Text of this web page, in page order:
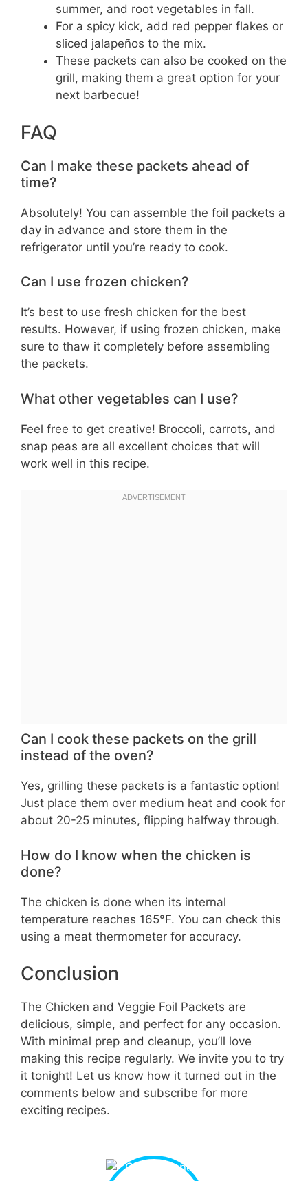
summer, and root vegetables in fall.
For a spicy kick, add red pepper flakes or
sliced jalapeños to the mix.
These packets can also be cooked on the
grill, making them a great option for your
next barbecue!
FAQ
Can I make these packets ahead of
time?
Absolutely! You can assemble the foil packets a
day in advance and store them in the
refrigerator until you’re ready to cook.
Can I use frozen chicken?
It’s best to use fresh chicken for the best
results. However, if using frozen chicken, make
sure to thaw it completely before assembling
the packets.
What other vegetables can I use?
Feel free to get creative! Broccoli, carrots, and
snap peas are all excellent choices that will
work well in this recipe.
Can I cook these packets on the grill
instead of the oven?
Yes, grilling these packets is a fantastic option!
Just place them over medium heat and cook for
about 20-25 minutes, flipping halfway through.
How do I know when the chicken is
done?
The chicken is done when its internal
temperature reaches 165°F. You can check this
using a meat thermometer for accuracy.
Conclusion
The Chicken and Veggie Foil Packets are
delicious, simple, and perfect for any occasion.
With minimal prep and cleanup, you’ll love
making this recipe regularly. We invite you to try
it tonight! Let us know how it turned out in the
comments below and subscribe for more
exciting recipes.